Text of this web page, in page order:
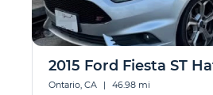
2015 Ford Fiesta ST
Ontario, CA | 46.98 mi